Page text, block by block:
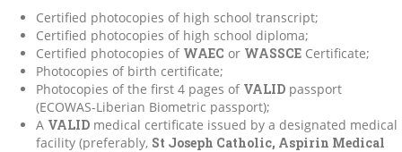
Certified photocopies of high school transcript;
Certified photocopies of high school diploma;
Certified photocopies of WAEC or WASSCE Certificate;
Photocopies of birth certificate;
Photocopies of the first 4 pages of VALID passport
(ECOWAS-Liberian Biometric passport);
A VALID medical certificate issued by a designated medical
facility (preferably, St Joseph Catholic, Aspirin Medical